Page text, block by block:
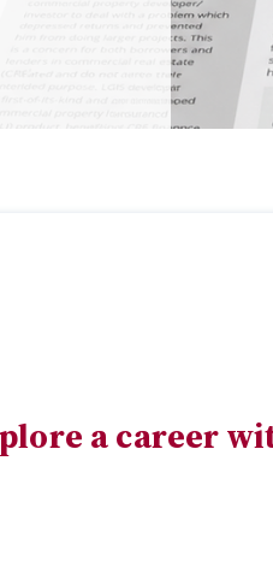
a career